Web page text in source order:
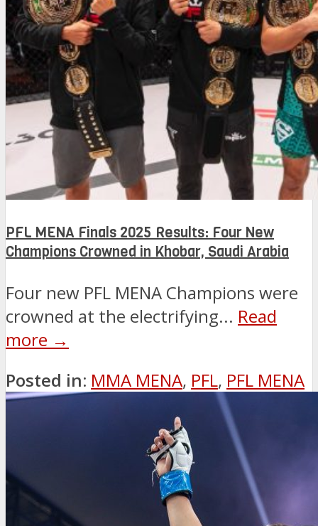
PFL MENA Finals 2025 Results: Four New
Champions Crowned in Khobar, Saudi Arabia
Four new PFL MENA Champions were
crowned at the electrifying... Read
more →
Posted in: MMA MENA, PFL, PFL MENA